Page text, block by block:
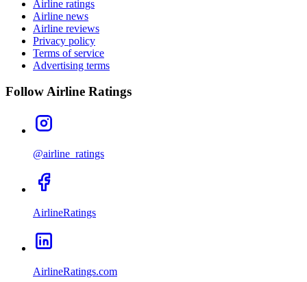
Airline ratings
Airline news
Airline reviews
Privacy policy
Terms of service
Advertising terms
Follow Airline Ratings
@airline_ratings
AirlineRatings
AirlineRatings.com